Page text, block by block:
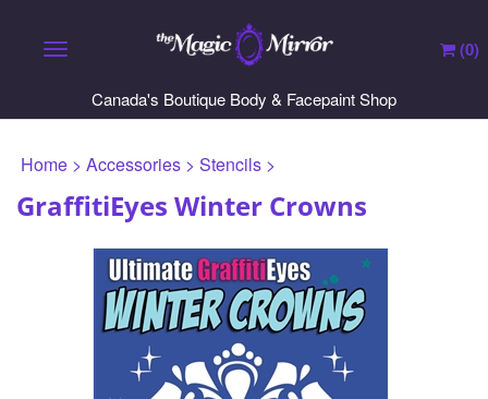
Toggle navigation
Canada's Boutique Body & Facepaint Shop
(0)
Home > Accessories > Stencils >
GraffitiEyes Winter Crowns